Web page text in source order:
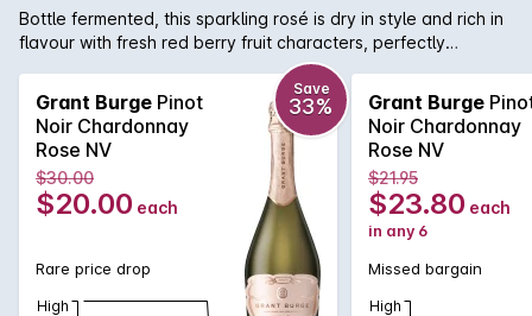
Bottle fermented, this sparkling rosé is dry in style and rich in
flavour with fresh red berry fruit characters, perfectly
Grant Burge Pinot
Noir Chardonnay
Rose NV
Save
33%
$30.00
$20.00 each
Rare price drop
High
Grant Burge
Noir Chardonnay
Rose NV
$21.95
$23.80 each
in any 6
Missed bargain
High